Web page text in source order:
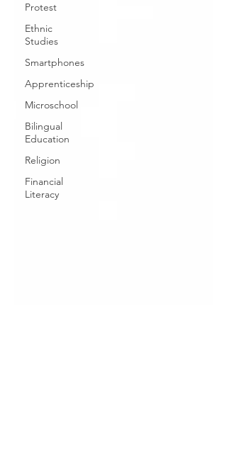
Protest
Ethnic
Studies
Smartphones
Apprenticeship
Microschool
Bilingual
Education
Religion
Financial
Literacy